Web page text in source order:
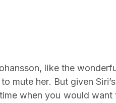
like the
mute her. But given
when you would want